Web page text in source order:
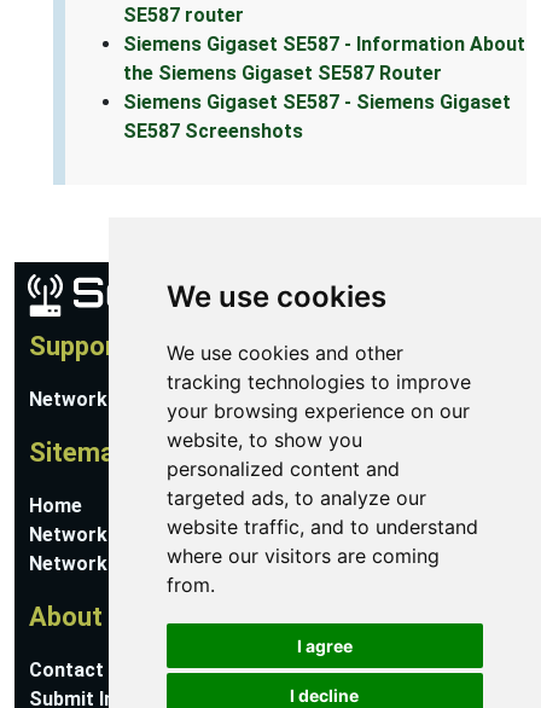
We use cookies
We use cookies and other
tracking technologies to improve
your browsing experience on our
website, to show you
personalized content and
targeted ads, to analyze our
website traffic, and to understand
where our visitors are coming
from.
I agree
I decline
SE587 router
Siemens Gigaset SE587 - Information About
the Siemens Gigaset SE587 Router
Siemens Gigaset SE587 - Siemens Gigaset
SE587 Screenshots
Support
Network Utilities Support
Sitemap
Home
Network Software
Networking Guides
About
Contact Us
Submit Information